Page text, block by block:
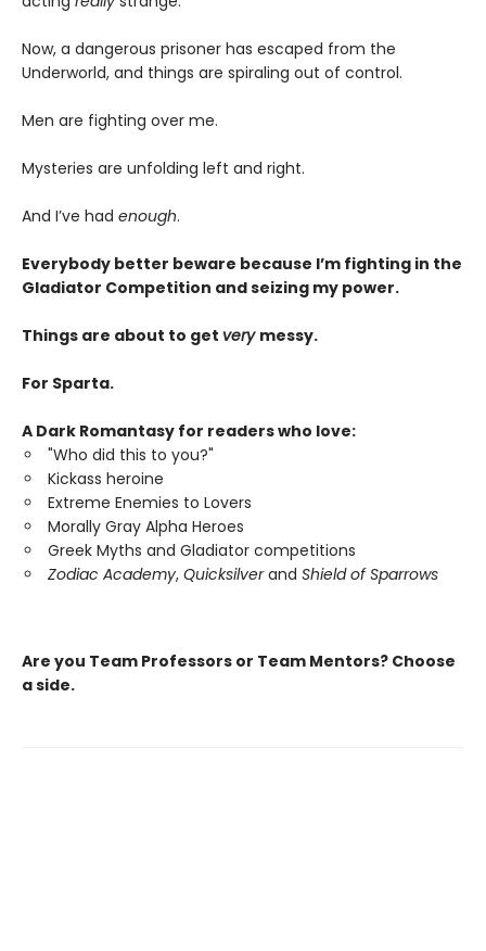
Now, a dangerous prisoner has escaped from the
Underworld, and things are spiraling out of control.
Men are fighting over me.
Mysteries are unfolding left and right.
And I’ve had enough.
Everybody better beware because I’m fighting in the
Gladiator Competition and seizing my power.
Things are about to get very messy.
For Sparta.
A Dark Romantasy for readers who love:
"Who did this to you?"
Kickass heroine
Extreme Enemies to Lovers
Morally Gray Alpha Heroes
Greek Myths and Gladiator competitions
Zodiac Academy, Quicksilverand Shield of Sparrows
Are you Team Professors or Team Mentors? Choose
a side.